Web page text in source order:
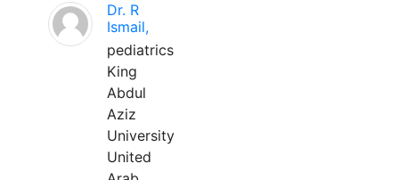
Dr. R
Ismail,
pediatrics
King
Abdul
Aziz
University
United